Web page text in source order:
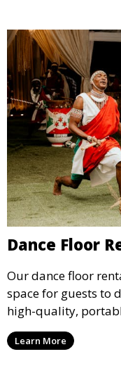
Dance Floor
Our dance floor
space for guests to
high-quality,
suit your event,
designated space to
Learn More